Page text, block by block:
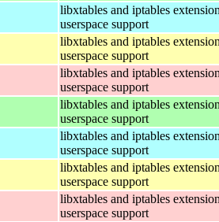
libxtables and iptables
userspace support
libxtables and iptables
userspace support
libxtables and iptables
userspace support
libxtables and iptables
userspace support
libxtables and iptables
userspace support
libxtables and iptables
userspace support
libxtables and iptables
userspace support